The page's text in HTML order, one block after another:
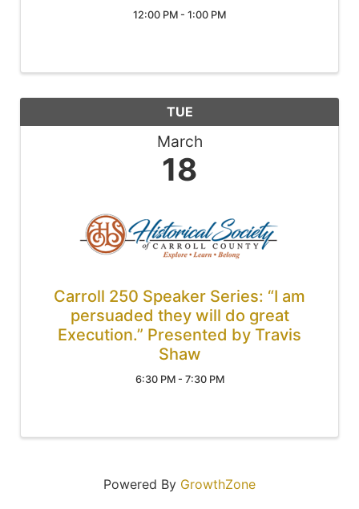
12:00 PM - 1:00 PM
TUE
March
18
Carroll 250 Speaker Series: “I am
persuaded they will do great
Execution.” Presented by Travis
Shaw
6:30 PM - 7:30 PM
Powered By GrowthZone